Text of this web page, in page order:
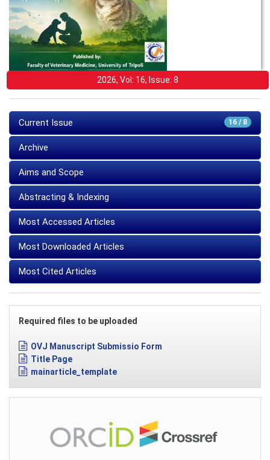
2026, Vol: 16, Issue: 8
16 / 8
Current Issue
Archive
Aims and Scope
Abstracting & Indexing
Most Accessed Articles
Most Downloaded Articles
Most Cited Articles
Required files to be uploaded
OVJ Manuscript Submissio Form
Title Page
mainarticle_template